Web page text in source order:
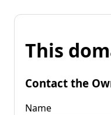
This
Contact the
Name